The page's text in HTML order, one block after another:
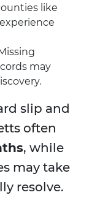
like
may
slip and
often
, while
may take
resolve.